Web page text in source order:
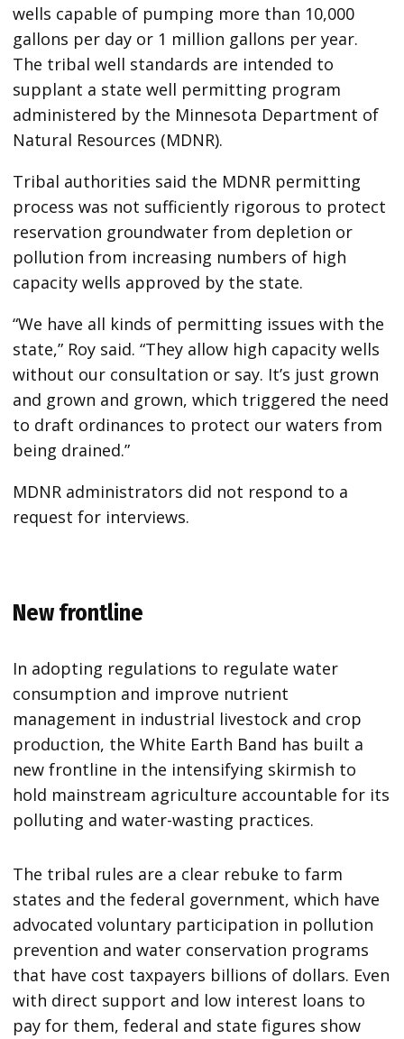
wells capable of pumping more than 10,000
gallons per day or 1 million gallons per year.
The tribal well standards are intended to
supplant a state well permitting program
administered by the Minnesota Department of
Natural Resources (MDNR).
Tribal authorities said the MDNR permitting
process was not sufficiently rigorous to protect
reservation groundwater from depletion or
pollution from increasing numbers of high
capacity wells approved by the state.
“We have all kinds of permitting issues with the
state,” Roy said. “They allow high capacity wells
without our consultation or say. It’s just grown
and grown and grown, which triggered the need
to draft ordinances to protect our waters from
being drained.”
MDNR administrators did not respond to a
request for interviews.
New frontline
In adopting regulations to regulate water
consumption and improve nutrient
management in industrial livestock and crop
production, the White Earth Band has built a
new frontline in the intensifying skirmish to
hold mainstream agriculture accountable for its
polluting and water-wasting practices.
The tribal rules are a clear rebuke to farm
states and the federal government, which have
advocated voluntary participation in pollution
prevention and water conservation programs
that have cost taxpayers billions of dollars. Even
with direct support and low interest loans to
pay for them, federal and state figures show